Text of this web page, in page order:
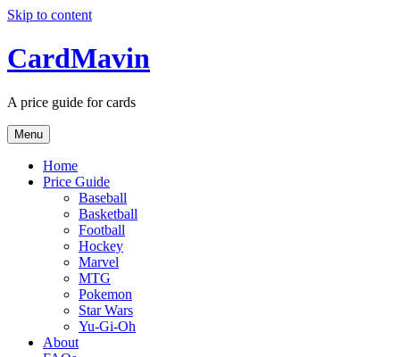
Skip to content
CardMavin
A price guide for cards
Menu
Home
Price Guide
Baseball
Basketball
Football
Hockey
Marvel
MTG
Pokemon
Star Wars
Yu-Gi-Oh
About